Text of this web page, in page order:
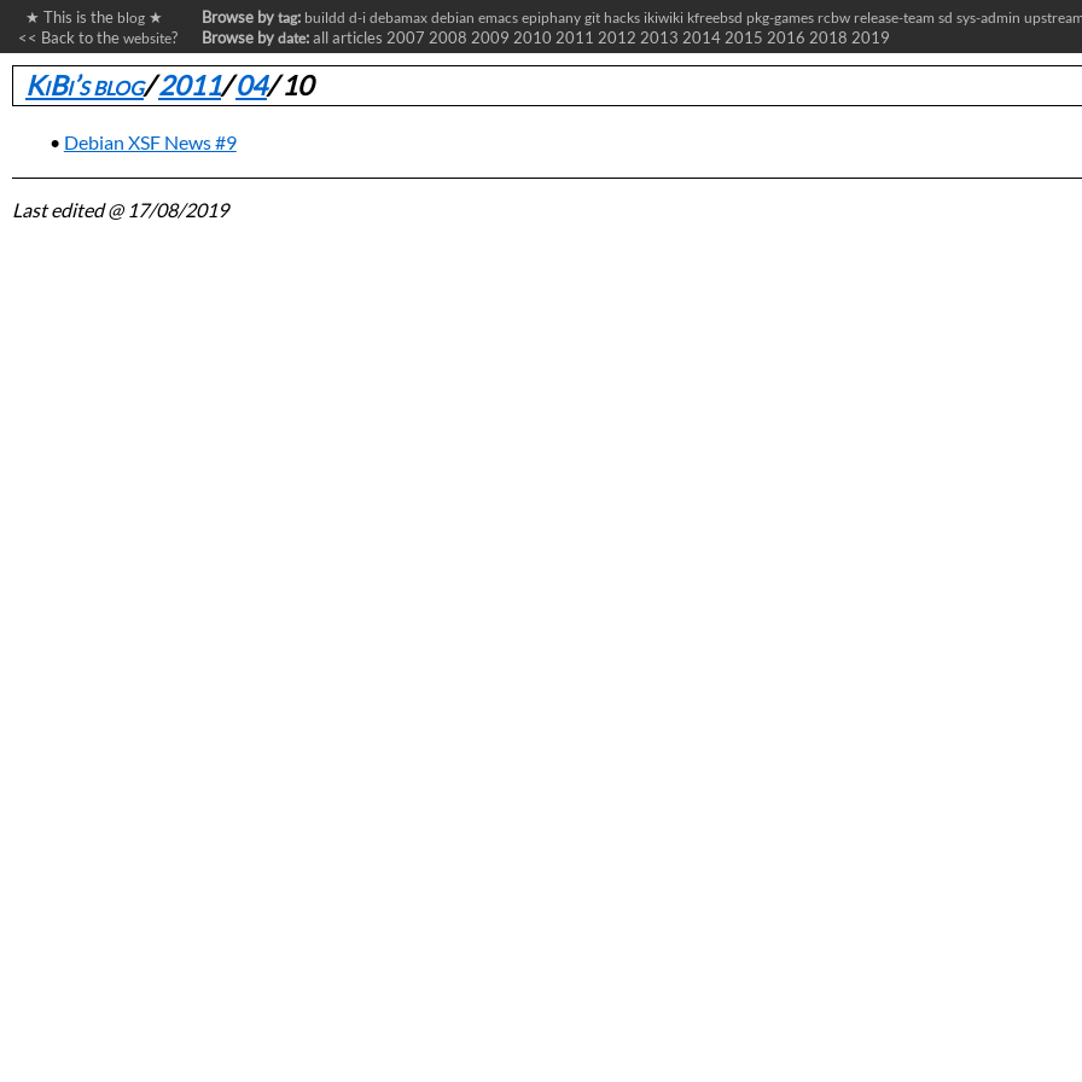
★ This is the blog ★
<< Back to the website?
Browse by tag: buildd d-i debamax debian emacs epiphany git hacks ikiwiki kfreebsd pkg-games rcbw release-team sd sys-admin upstream
Browse by date:all articles 2007 2008 2009 2010 2011 2012 2013 2014 2015 2016 2018 2019
KiBi’s blog/2011/04/10
Debian XSF News #9
Last edited@ 17/08/2019